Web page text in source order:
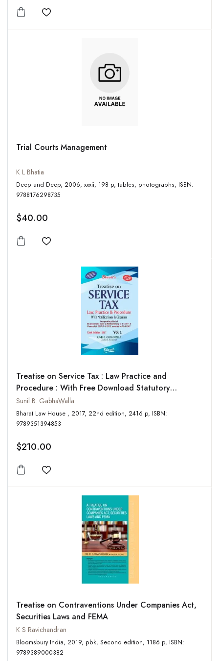
Add to wishlist
Trial Courts Management
K L Bhatia
Deep and Deep, 2006, xxxii, 198 p, tables, photographs, ISBN:
9788176298735
$40.00
Add to wishlist
Treatise on Service Tax : Law Practice and
Procedure : With Free Download Statutory
Provisions, Rules, Notifications and Circulars (2
Vols-Set)
Sunil B. GabhaWalla
Bharat Law House , 2017, 22nd edition, 2416 p, ISBN:
9789351394853
$210.00
Add to wishlist
Treatise on Contraventions Under Companies Act,
Securities Laws and FEMA
K S Ravichandran
Bloomsbury India, 2019, pbk, Second edition, 1186 p, ISBN:
9789389000382